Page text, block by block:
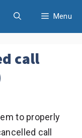
Menu
call
to properly
call